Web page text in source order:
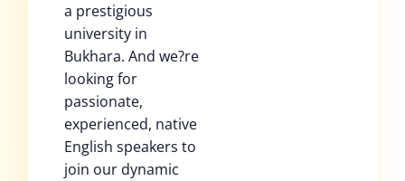
a prestigious
university in
Bukhara. And we?re
looking for
passionate,
experienced, native
English speakers to
join our dynamic